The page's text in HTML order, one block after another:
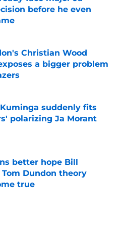
before he even
Invalid Date
Christian Wood
a bigger problem
Invalid Date
suddenly fits
polarizing Ja Morant
Invalid Date
better hope Bill
Dundon theory
true
Invalid Date